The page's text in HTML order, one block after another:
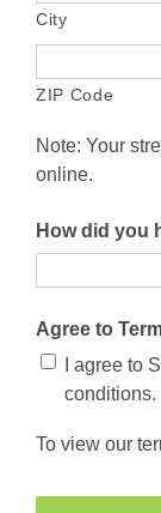
City
ZIP Code
Note: Your
online.
How did you
Agree to
I agree to
conditions.
To view our